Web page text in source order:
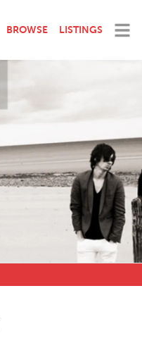
BROWSE LISTINGS